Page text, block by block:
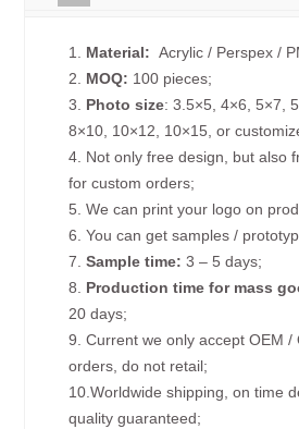
1. Material: Acrylic / Perspex /
2. MOQ: 100 pieces;
3. Photo size: 3.5×5, 4×6, 5×7,
8×10, 10×12, 10×15, or
4. Not only free design, but also
for custom orders;
5. We can print your logo on
6. You can get samples /
7.Sample time: 3 – 5 days;
8. Production time for mass
20 days;
9. Current we only accept OEM /
orders, do not retail;
10.Worldwide shipping, on time
quality guaranteed;